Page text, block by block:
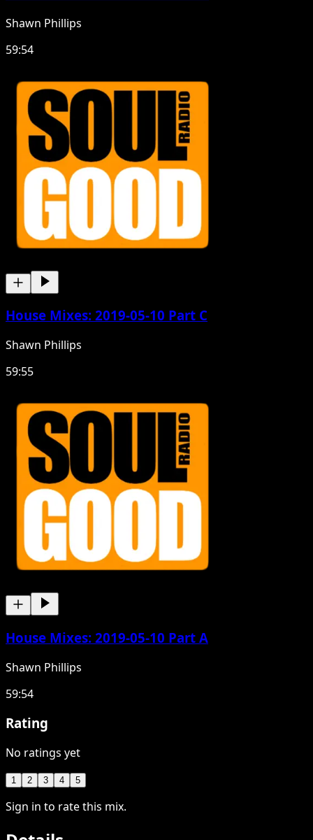
Shawn Phillips
59:54
House Mixes: 2019-05-10 Part C
Shawn Phillips
59:55
House Mixes: 2019-05-10 Part A
Shawn Phillips
59:54
Rating
No ratings yet
1 2 3 4 5
Sign in to rate this mix.